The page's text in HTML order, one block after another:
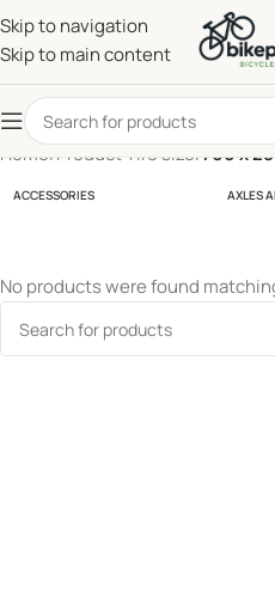
Skip to navigation
Skip to main content
Home/Product Tire size/700 x 28
ACCESSORIES AXLES
No products were found